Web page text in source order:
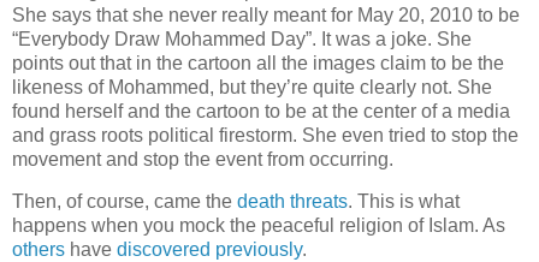
She says that she never really meant for May 20, 2010 to be
“Everybody Draw Mohammed Day”. It was a joke. She
points out that in the cartoon all the images claim to be the
likeness of Mohammed, but they’re quite clearly not. She
found herself and the cartoon to be at the center of a media
and grass roots political firestorm. She even tried to stop the
movement and stop the event from occurring.
Then, of course, came the death threats. This is what
happens when you mock the peaceful religion of Islam. As
others have discovered previously.